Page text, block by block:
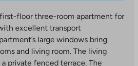
floor three-room apartment for
excellent transport
large windows bring
and living room. The living
private fenced terrace. The